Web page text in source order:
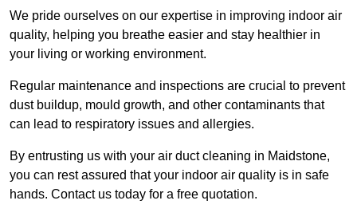
We pride ourselves on our expertise in improving indoor air
quality, helping you breathe easier and stay healthier in
your living or working environment.
Regular maintenance and inspections are crucial to prevent
dust buildup, mould growth, and other contaminants that
can lead to respiratory issues and allergies.
By entrusting us with your air duct cleaning in Maidstone,
you can rest assured that your indoor air quality is in safe
hands. Contact us today for a free quotation.